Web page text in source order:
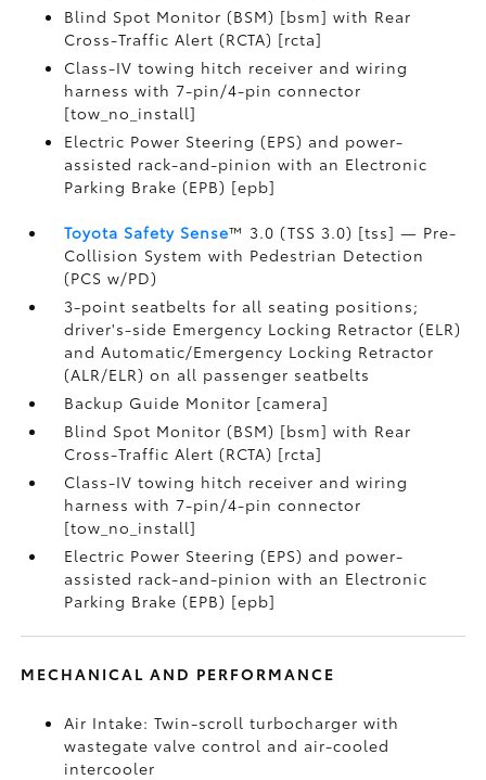
Blind Spot Monitor (BSM) [bsm] with Rear
Cross-Traffic Alert (RCTA) [rcta]
Class-IV towing hitch receiver and wiring
harness with 7-pin/4-pin connector
[tow_no_install]
Electric Power Steering (EPS) and power-
assisted rack-and-pinion with an Electronic
Parking Brake (EPB) [epb]
Toyota Safety Sense™ 3.0 (TSS 3.0) [tss] — Pre-
Collision System with Pedestrian Detection
(PCS w/PD)
3-point seatbelts for all seating positions;
driver's-side Emergency Locking Retractor (ELR)
and Automatic/Emergency Locking Retractor
(ALR/ELR) on all passenger seatbelts
Backup Guide Monitor [camera]
Blind Spot Monitor (BSM) [bsm] with Rear
Cross-Traffic Alert (RCTA) [rcta]
Class-IV towing hitch receiver and wiring
harness with 7-pin/4-pin connector
[tow_no_install]
Electric Power Steering (EPS) and power-
assisted rack-and-pinion with an Electronic
Parking Brake (EPB) [epb]
MECHANICAL AND PERFORMANCE
Air Intake: Twin-scroll turbocharger with
wastegate valve control and air-cooled
intercooler